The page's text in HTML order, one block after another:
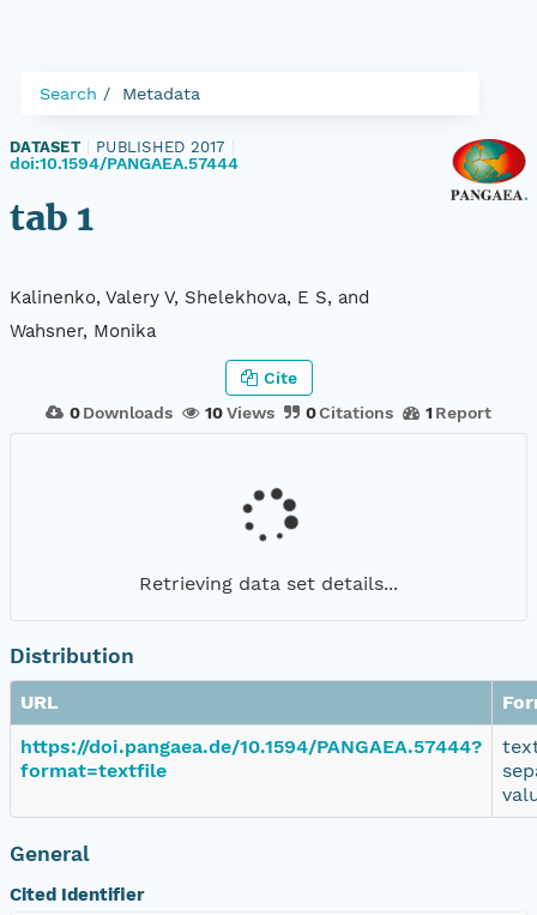
Search Metadata
DATASET PUBLISHED 2017
doi:10.1594/PANGAEA.57444
tab 1
Kalinenko, Valery V, Shelekhova, E S, and
Wahsner, Monika
0 Downloads 10Views 0Citations 1 Report
Cite
Retrieving data set details...
Distribution
URL
https://doi.pangaea.de/10.1594/PANGAEA.57444?
format=textfile
General
Cited Identifier